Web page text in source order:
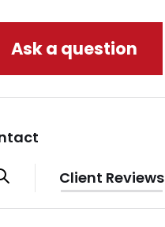
Ask a question
Client Reviews